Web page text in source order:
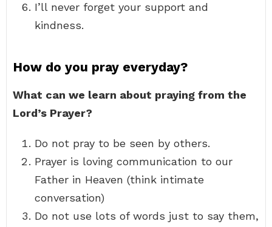
I’ll never forget your support and
kindness.
How do you pray everyday?
What can we learn about praying from the
Lord’s Prayer?
Do not pray to be seen by others.
Prayer is loving communication to our
Father in Heaven (think intimate
conversation)
Do not use lots of words just to say them,